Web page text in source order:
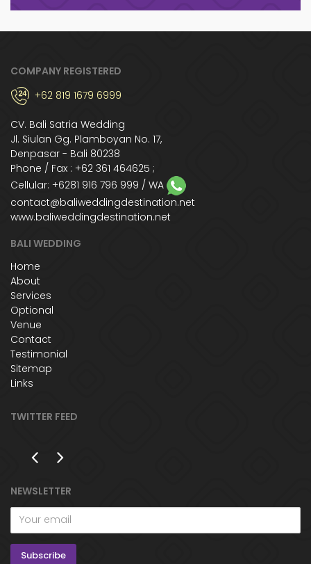
COMPANY REGISTERED
+62 819 1679 6999
CV. Bali Satria Wedding
Jl. Siulan Gg. Plamboyan No. 17,
Denpasar - Bali 80238
Phone / Fax : +62 361 464625 ;
Cellular: +6281 916 796 999 / WA
contact@baliweddingdestination.net
www.baliweddingdestination.net
BALI WEDDING
Home
About
Services
Optional
Venue
Contact
Testimonial
Sitemap
Links
TWITTER FEED
NEWSLETTER